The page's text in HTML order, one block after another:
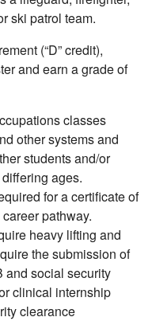
ski patrol team.
(“D” credit),
and earn a grade of
classes
other systems and
students and/or
ages.
for a certificate of
pathway.
heavy lifting and
the submission of
and social security
clinical internship
clearance